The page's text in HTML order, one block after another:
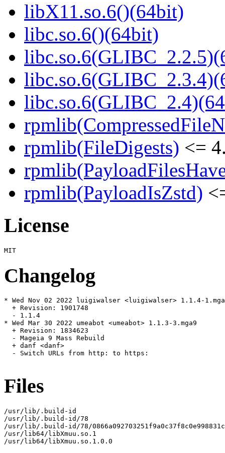
libX11.so.6()(64bit)
libc.so.6()(64bit)
rpmlib(FileDigests) <=
rpmlib(PayloadIsZstd)
License
Changelog
* Wed Nov 02 2022 luigiwalser <luigiwalser> 1.1.4-
  + Revision: 1901748
  - 1.1.4
* Wed Mar 30 2022 umeabot <umeabot> 1.1.3-3.mga9
  + Revision: 1834623
  - Mageia 9 Mass Rebuild
  + danf <danf>
  - Switch URLs from http: to https:
Files
/usr/lib/.build-id
/usr/lib/.build-id/78
/usr/lib/.build-id/78/
/usr/lib64/libXmuu.so.1
/usr/lib64/libXmuu.so.1.0.0